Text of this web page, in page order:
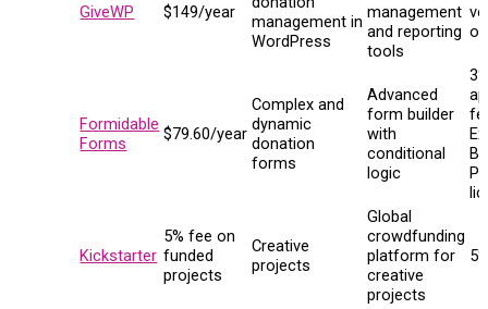
GiveWP $149/year
management in
WordPress
management
and reporting
tools
Formidable
Forms
$79.60/year
Complex and
dynamic
donation
forms
Advanced
form builder
with
conditional
logic
Kickstarter
5% fee on
funded
projects
Creative
projects
Global
crowdfunding
platform for
creative
projects